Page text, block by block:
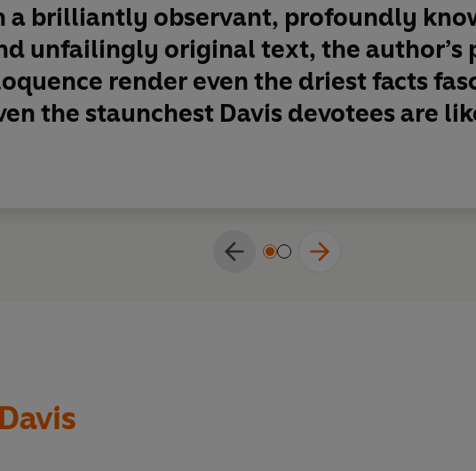
a brilliantly observant, profoundly
unfailingly original text, the author’s
render even the driest facts
the staunchest Davis devotees are